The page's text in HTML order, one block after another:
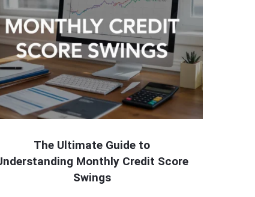
The Ultimate Guide to
Monthly Credit Score
Swings